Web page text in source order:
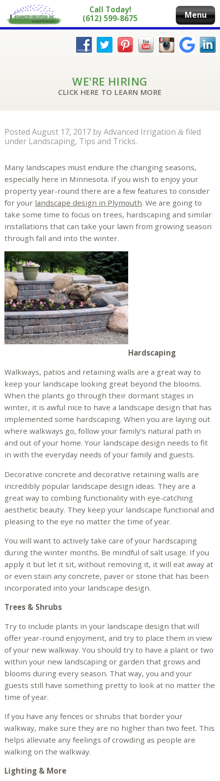
Call Today!
(612) 599-8675
Menu
WE'RE HIRING
CLICK HERE TO LEARN MORE
Posted August 17, 2017byAdvanced Irrigation &filed
under Landscaping, Tips and Tricks.
Many landscapes must endure the changing seasons,
especially here in Minnesota. If you wish to enjoy your
property year-round there are a few features to consider
for your landscape design in Plymouth. We are going to
take some time to focus on trees, hardscaping and similar
installations that can take your lawn from growing season
through fall and into the winter.
Hardscaping
Walkways, patios and retaining walls are a great way to
keep your landscape looking great beyond the blooms.
When the plants go through their dormant stages in
winter, it is awful nice to have a landscape design that has
implemented some hardscaping. When you are laying out
where walkways go, follow your family’s natural path in
and out of your home. Your landscape design needs to fit
in with the everyday needs of your family and guests.
Decorative concrete and decorative retaining walls are
incredibly popular landscape design ideas. They are a
great way to combing functionality with eye-catching
aesthetic beauty. They keep your landscape functional and
pleasing to the eye no matter the time of year.
You will want to actively take care of your hardscaping
during the winter months. Be mindful of salt usage. If you
apply it but let it sit, without removing it, it will eat away at
or even stain any concrete, paver or stone that has been
incorporated into your landscape design.
Trees & Shrubs
Try to include plants in your landscape design that will
offer year-round enjoyment, and try to place them in view
of your new walkway. You should try to have a plant or two
within your new landscaping or garden that grows and
blooms during every season. That way, you and your
guests still have something pretty to look at no matter the
time of year.
If you have any fences or shrubs that border your
walkway, make sure they are no higher than two feet. This
helps alleviate any feelings of crowding as people are
walking on the walkway.
Lighting & More